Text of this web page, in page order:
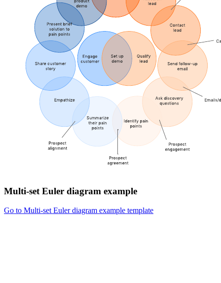
Multi-set Euler diagram example
Go to Multi-set Euler diagram example template